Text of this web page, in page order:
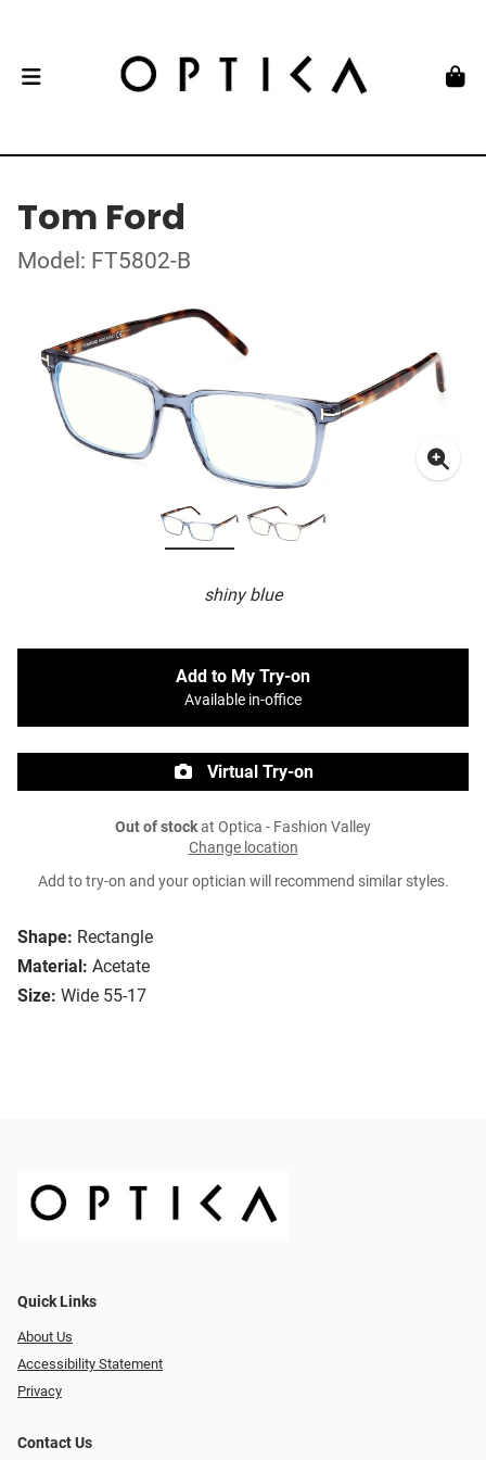
Tom Ford
Model: FT5802-B
shiny blue
Shape: Rectangle
Material: Acetate
Size: Wide 55-17
Add to My Try-on
Available in-office
Virtual Try-on
Out of stockat Optica - Fashion Valley
Change location
Add to try-on and your optician will recommend similar styles.
Quick Links
About Us
Accessibility Statement
Privacy
Contact Us